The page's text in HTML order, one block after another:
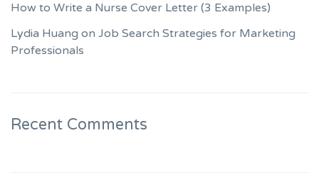
How to Write a Nurse Cover Letter (3 Examples)
Lydia Huang on Job Search Strategies for Marketing
Professionals
Recent Comments